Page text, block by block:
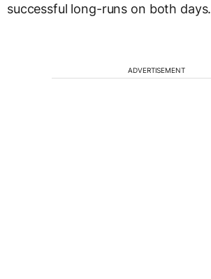
successful long-runs on both days.
ADVERTISEMENT